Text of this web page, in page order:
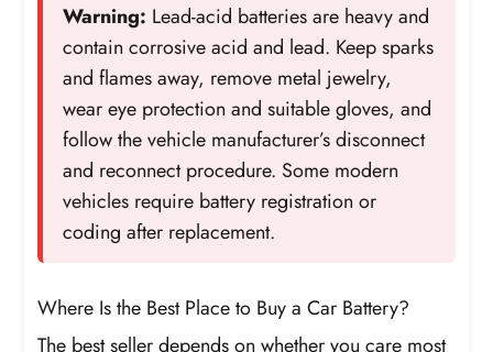
Warning: Lead-acid batteries are heavy and
contain corrosive acid and lead. Keep sparks
and flames away, remove metal jewelry,
wear eye protection and suitable gloves, and
follow the vehicle manufacturer’s disconnect
and reconnect procedure. Some modern
vehicles require battery registration or
coding after replacement.
Where Is the Best Place to Buy a Car Battery?
The best seller depends on whether you care most